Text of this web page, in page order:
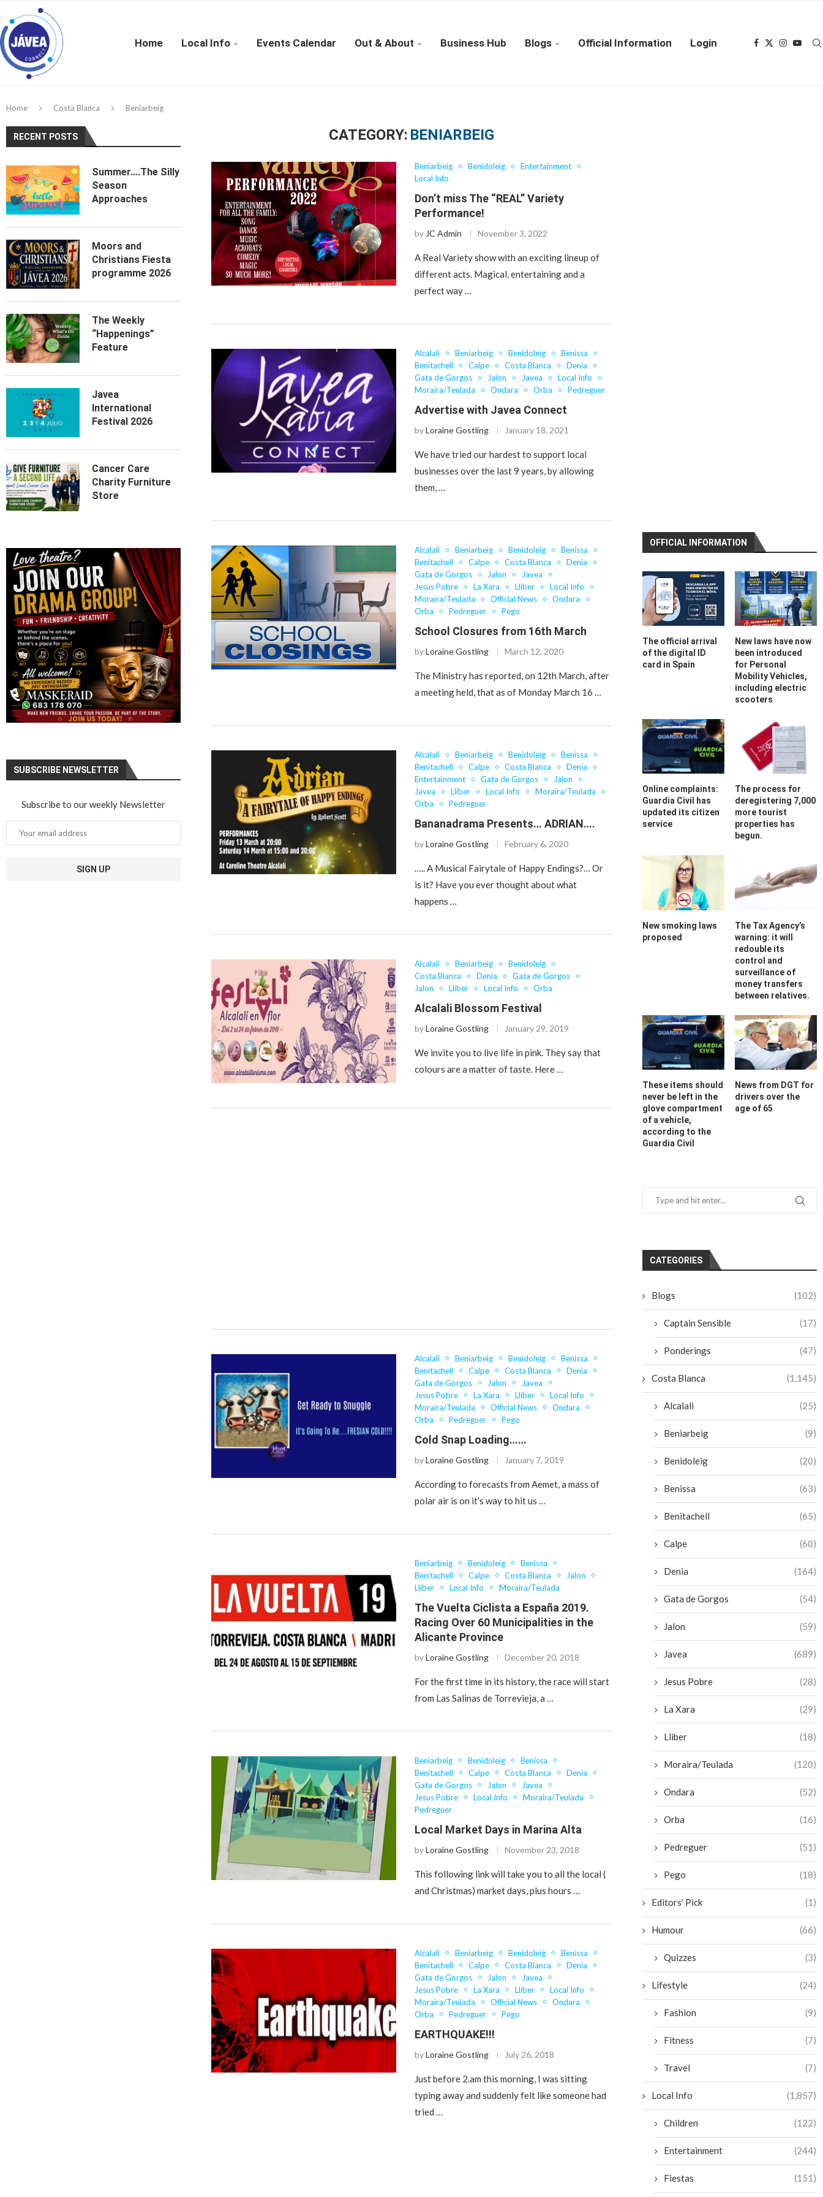
Home Local Info Events Calendar Out & About Business Hub Blogs Official Information Login
Home Costa Blanca Beniarbeig
CATEGORY: BENIARBEIG
Beniarbeig Benidoleig
Entertainment
Local Info
Don’t miss The “REAL” Variety
Performance!
by JC Admin November 3, 2022
A Real Variety show with an exciting lineup of
different acts. Magical, entertaining and a
perfect way …
Alcalali Beniarbeig Benidoleig
Benissa
Benitachell
Calpe Costa Blanca
Denia
Gata de Gorgos
Jalon Javea
Local Info
Moraira/Teulada
Ondara Orba Pedreguer
Advertise with Javea Connect
byLoraine Gostling January 18, 2021
We have tried our hardest to support local
businesses over the last 9 years, by allowing
them, …
Alcalali Beniarbeig Benidoleig
Benissa
Benitachell
Calpe Costa Blanca
Denia
Gata de Gorgos
Jalon
Javea
Jesus Pobre
La Xara Lliber
Local Info
Moraira/Teulada
Official News
Ondara
Orba
Pedreguer Pego
School Closures from 16th March
byLoraine Gostling March 12, 2020
The Ministry has reported, on 12th March, after
a meeting held, that as of Monday March 16 …
Alcalali Beniarbeig Benidoleig
Benissa
Benitachell
Calpe Costa Blanca
Denia
Entertainment
Gata de Gorgos
Jalon
Javea
Lliber Local Info
Moraira/Teulada
Orba
Pedreguer
Bananadrama Presents… ADRIAN….
byLoraine Gostling February 6, 2020
….. A Musical Fairytale of Happy Endings?… Or
is it? Have you ever thought about what
happens …
Alcalali Beniarbeig
Benidoleig
Costa Blanca
Denia
Gata de Gorgos
Jalon
Lliber Local Info Orba
Alcalali Blossom Festival
byLoraine Gostling January 29, 2019
We invite you to live life in pink. They say that
colours are a matter of taste. Here …
Alcalali Beniarbeig Benidoleig
Benissa
Benitachell
Calpe Costa Blanca
Denia
Gata de Gorgos
Jalon
Javea
Jesus Pobre
La Xara Lliber
Local Info
Moraira/Teulada
Official News
Ondara
Orba
Pedreguer Pego
Cold Snap Loading……
byLoraine Gostling January 7, 2019
According to forecasts from Aemet, a mass of
polar air is on it’s way to hit us …
Beniarbeig Benidoleig
Benissa
Benitachell
Calpe Costa Blanca
Jalon
Lliber
Local Info Moraira/Teulada
The Vuelta Ciclista a España 2019.
Racing Over 60 Municipalities in the
Alicante Province
byLoraine Gostling December 20, 2018
For the first time in its history, the race will start
from Las Salinas de Torrevieja, a …
Beniarbeig Benidoleig
Benissa
Benitachell
Calpe Costa Blanca
Denia
Gata de Gorgos
Jalon
Javea
Jesus Pobre
Local Info
Moraira/Teulada
Pedreguer
Local Market Days in Marina Alta
byLoraine Gostling November 23, 2018
This following link will take you to all the local (
and Christmas) market days, plus hours …
Alcalali Beniarbeig Benidoleig
Benissa
Benitachell
Calpe Costa Blanca
Denia
Gata de Gorgos
Jalon
Javea
Jesus Pobre
La Xara Lliber
Local Info
Moraira/Teulada
Official News
Ondara
Orba
Pedreguer Pego
EARTHQUAKE!!!
byLoraine Gostling July 26, 2018
Just before 2.am this morning, I was sitting
typing away and suddenly felt like someone had
tried …
OFFICIAL INFORMATION
The official arrival
of the digital ID
card in Spain
New laws have now
been introduced
for Personal
Mobility Vehicles,
including electric
scooters
Online complaints:
Guardia Civil has
updated its citizen
service
The process for
deregistering 7,000
more tourist
properties has
begun.
New smoking laws
proposed
The Tax Agency’s
warning: it will
redouble its
control and
surveillance of
money transfers
between relatives.
These items should
never be left in the
glove compartment
of a vehicle,
according to the
Guardia Civil
News from DGT for
drivers over the
age of 65
CATEGORIES
Blogs (102)
Captain Sensible (17)
Ponderings (47)
Costa Blanca (1,145)
Alcalali (25)
Beniarbeig (9)
Benidoleig (20)
Benissa (63)
Benitachell (65)
Calpe (60)
Denia (164)
Gata de Gorgos (54)
Jalon (59)
Javea (689)
Jesus Pobre (28)
La Xara (29)
Lliber (18)
Moraira/Teulada (120)
Ondara (52)
Orba (16)
Pedreguer (51)
Pego (18)
Editors' Pick (1)
Humour (66)
Quizzes (3)
Lifestyle (24)
Fashion (9)
Fitness (7)
Travel (7)
Local Info (1,857)
Children (122)
Entertainment (244)
Fiestas (151)
RECENT POSTS
Summer….The Silly
Season
Approaches
Moors and
Christians Fiesta
programme 2026
The Weekly
“Happenings”
Feature
Javea
International
Festival 2026
Cancer Care
Charity Furniture
Store
SUBSCRIBE NEWSLETTER
Subscribe to our weekly Newsletter